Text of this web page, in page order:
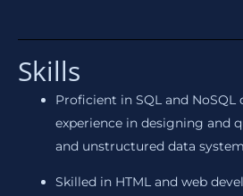
Skills
Proficient in SQL and NoSQL
experience in designing and
and unstructured data
Skilled in HTML and web